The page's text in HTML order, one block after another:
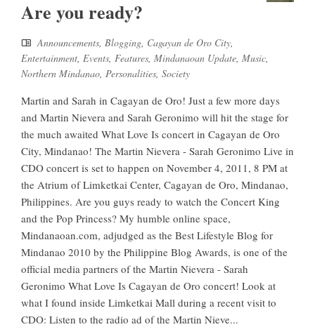
Are you ready?
Announcements, Blogging, Cagayan de Oro City,
Entertainment, Events, Features, Mindanaoan Update, Music,
Northern Mindanao, Personalities, Society
Martin and Sarah in Cagayan de Oro! Just a few more days
and Martin Nievera and Sarah Geronimo will hit the stage for
the much awaited What Love Is concert in Cagayan de Oro
City, Mindanao! The Martin Nievera - Sarah Geronimo Live in
CDO concert is set to happen on November 4, 2011, 8 PM at
the Atrium of Limketkai Center, Cagayan de Oro, Mindanao,
Philippines. Are you guys ready to watch the Concert King
and the Pop Princess? My humble online space,
Mindanaoan.com, adjudged as the Best Lifestyle Blog for
Mindanao 2010 by the Philippine Blog Awards, is one of the
official media partners of the Martin Nievera - Sarah
Geronimo What Love Is Cagayan de Oro concert! Look at
what I found inside Limketkai Mall during a recent visit to
CDO: Listen to the radio ad of the Martin Nieve...